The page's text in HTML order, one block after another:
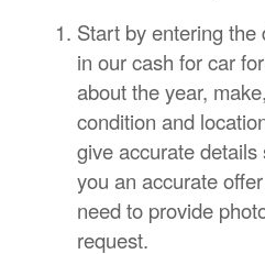
Start by entering
in our cash for car
about the year,
condition and
give accurate
you an accurate
need to provide
request.